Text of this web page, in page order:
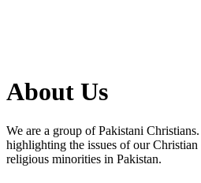
About Us
We are a group of Pakistani
highlighting the issues of our
religious minorities in Pakistan.